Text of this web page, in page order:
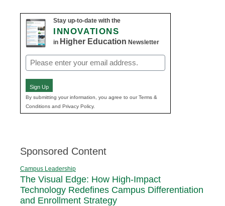
Stay up-to-date with the
INNOVATIONS
in Higher Education Newsletter
Email
(Required)
Sign Up
By submitting your information, you agree to our Terms &
Conditions and Privacy Policy.
Sponsored Content
Campus Leadership
The Visual Edge: How High-Impact
Technology Redefines Campus Differentiation
and Enrollment Strategy